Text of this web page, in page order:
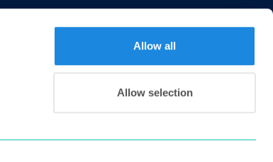
Allow all
Allow selection